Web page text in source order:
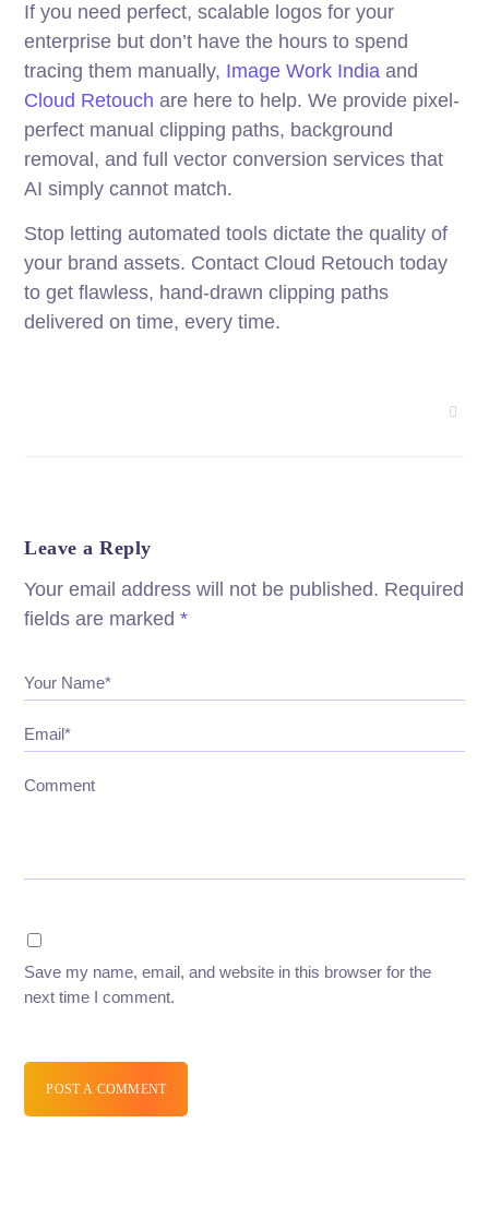
If you need perfect, scalable logos for your
enterprise but don’t have the hours to spend
tracing them manually, Image Work India and
Cloud Retouch are here to help. We provide pixel-
perfect manual clipping paths, background
removal, and full vector conversion services that
AI simply cannot match.
Stop letting automated tools dictate the quality of
your brand assets. Contact Cloud Retouch today
to get flawless, hand-drawn clipping paths
delivered on time, every time.
Leave a Reply
Your email address will not be published. Required
fields are marked*
Your Name*
Email*
Comment
Save my name, email, and website in this browser for the
next time I comment.
POST A COMMENT